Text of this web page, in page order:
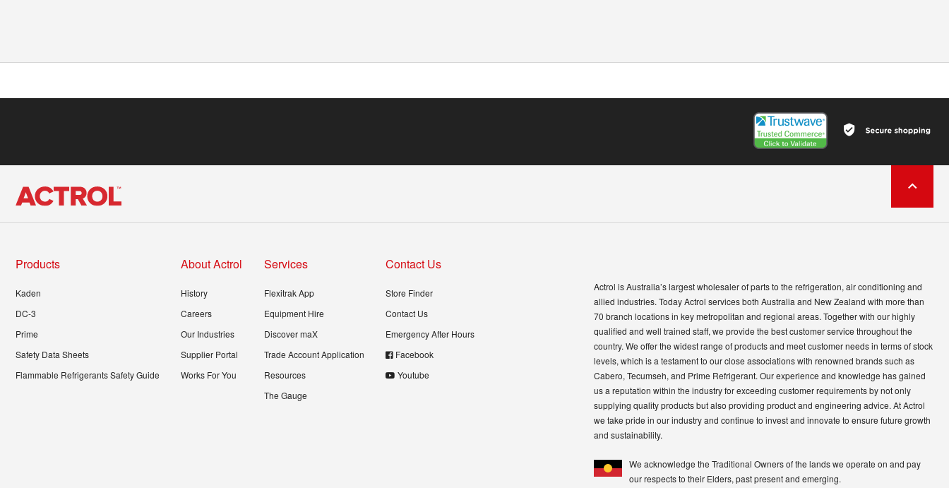
Products
Kaden
DC-3
Prime
Safety Data Sheets
Flammable Refrigerants Safety Guide
About Actrol
History
Careers
Our Industries
Supplier Portal
Works For You
Services
Flexitrak App
Equipment Hire
Discover maX
Trade Account Application
Resources
The Gauge
Contact Us
Store Finder
Contact Us
Emergency After Hours
Facebook
Youtube
Actrol is Australia’s largest wholesaler of parts to the refrigeration, air conditioning and
allied industries. Today Actrol services both Australia and New Zealand with more than
70 branch locations in key metropolitan and regional areas. Together with our highly
qualified and well trained staff, we provide the best customer service throughout the
country. We offer the widest range of products and meet customer needs in terms of stock
levels, which is a testament to our close associations with renowned brands such as
Cabero, Tecumseh, and Prime Refrigerant. Our experience and knowledge has gained
us a reputation within the industry for exceeding customer requirements by not only
supplying quality products but also providing product and engineering advice. At Actrol
we take pride in our industry and continue to invest and innovate to ensure future growth
and sustainability.
We acknowledge the Traditional Owners of the lands we operate on and pay
our respects to their Elders, past present and emerging.